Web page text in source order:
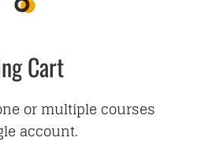
Cart
or multiple courses
account.